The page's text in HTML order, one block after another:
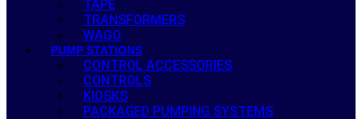
TAPE
TRANSFORMERS
WAGO
PUMP STATIONS
CONTROL ACCESSORIES
CONTROLS
KIOSKS
PACKAGED PUMPING SYSTEMS